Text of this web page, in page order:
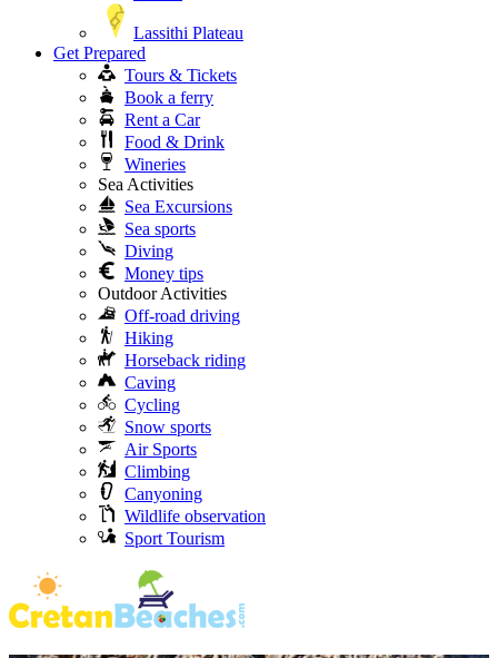
Lassithi Plateau
Get Prepared
Tours & Tickets
Book a ferry
Rent a Car
Food & Drink
Wineries
Sea Activities
Sea Excursions
Sea sports
Diving
Money tips
Outdoor Activities
Off-road driving
Hiking
Horseback riding
Caving
Cycling
Snow sports
Air Sports
Climbing
Canyoning
Wildlife observation
Sport Tourism